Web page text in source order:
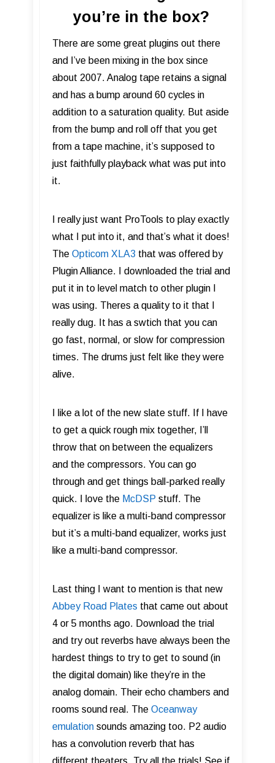
you’re in the box?
There are some great plugins out there
and I’ve been mixing in the box since
about 2007. Analog tape retains a signal
and has a bump around 60 cycles in
addition to a saturation quality. But aside
from the bump and roll off that you get
from a tape machine, it’s supposed to
just faithfully playback what was put into
it.
I really just want ProTools to play exactly
what I put into it, and that’s what it does!
The Opticom XLA3 that was offered by
Plugin Alliance. I downloaded the trial and
put it in to level match to other plugin I
was using. Theres a quality to it that I
really dug. It has a swtich that you can
go fast, normal, or slow for compression
times. The drums just felt like they were
alive.
I like a lot of the new slate stuff. If I have
to get a quick rough mix together, I’ll
throw that on between the equalizers
and the compressors. You can go
through and get things ball-parked really
quick. I love the McDSP stuff. The
equalizer is like a multi-band compressor
but it’s a multi-band equalizer, works just
like a multi-band compressor.
Last thing I want to mention is that new
Abbey Road Plates that came out about
4 or 5 months ago. Download the trial
and try out reverbs have always been the
hardest things to try to get to sound (in
the digital domain) like they’re in the
analog domain. Their echo chambers and
rooms sound real. The Oceanway
emulation sounds amazing too. P2 audio
has a convolution reverb that has
different theaters. Try all the trials! See if